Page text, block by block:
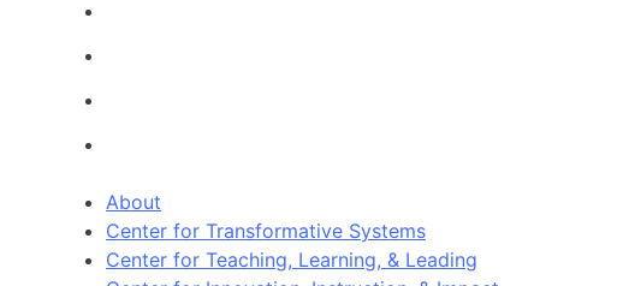
About
Center for Transformative Systems
Center for Teaching, Learning, & Leading